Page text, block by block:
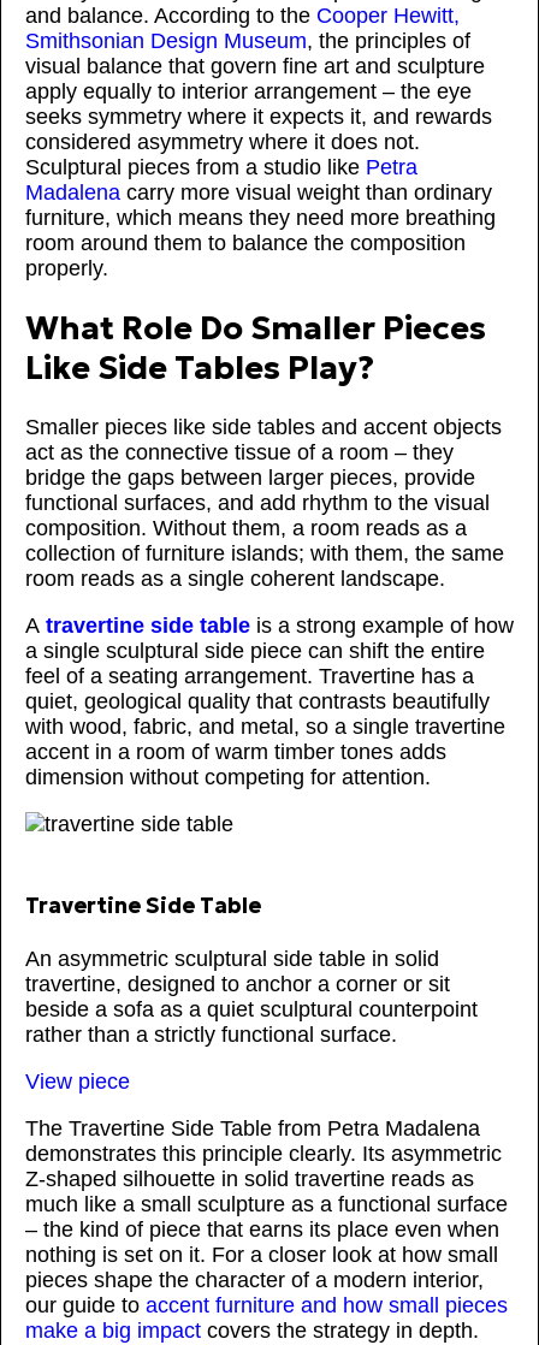
and balance. According to the Cooper Hewitt,
Smithsonian Design Museum, the principles of
visual balance that govern fine art and sculpture
apply equally to interior arrangement – the eye
seeks symmetry where it expects it, and rewards
considered asymmetry where it does not.
Sculptural pieces from a studio like Petra
Madalena carry more visual weight than ordinary
furniture, which means they need more breathing
room around them to balance the composition
properly.
What Role Do Smaller Pieces
Like Side Tables Play?
Smaller pieces like side tables and accent objects
act as the connective tissue of a room – they
bridge the gaps between larger pieces, provide
functional surfaces, and add rhythm to the visual
composition. Without them, a room reads as a
collection of furniture islands; with them, the same
room reads as a single coherent landscape.
A travertine side table is a strong example of how
a single sculptural side piece can shift the entire
feel of a seating arrangement. Travertine has a
quiet, geological quality that contrasts beautifully
with wood, fabric, and metal, so a single travertine
accent in a room of warm timber tones adds
dimension without competing for attention.
Travertine Side Table
An asymmetric sculptural side table in solid
travertine, designed to anchor a corner or sit
beside a sofa as a quiet sculptural counterpoint
rather than a strictly functional surface.
View piece
The Travertine Side Table from Petra Madalena
demonstrates this principle clearly. Its asymmetric
Z-shaped silhouette in solid travertine reads as
much like a small sculpture as a functional surface
– the kind of piece that earns its place even when
nothing is set on it. For a closer look at how small
pieces shape the character of a modern interior,
our guide to accent furniture and how small pieces
make a big impact covers the strategy in depth.